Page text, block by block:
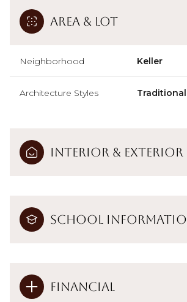
Area & Lot
Neighborhood Keller
Architecture Styles
Interior & Exterior
School
Financial